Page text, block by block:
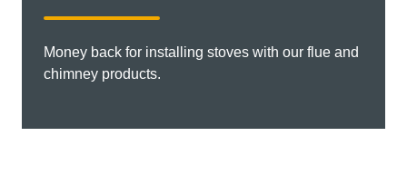
Money back for installing stoves with our flue and
chimney products.